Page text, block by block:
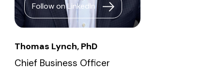
Follow on LinkedIn
Thomas Lynch, PhD
Chief Business Officer